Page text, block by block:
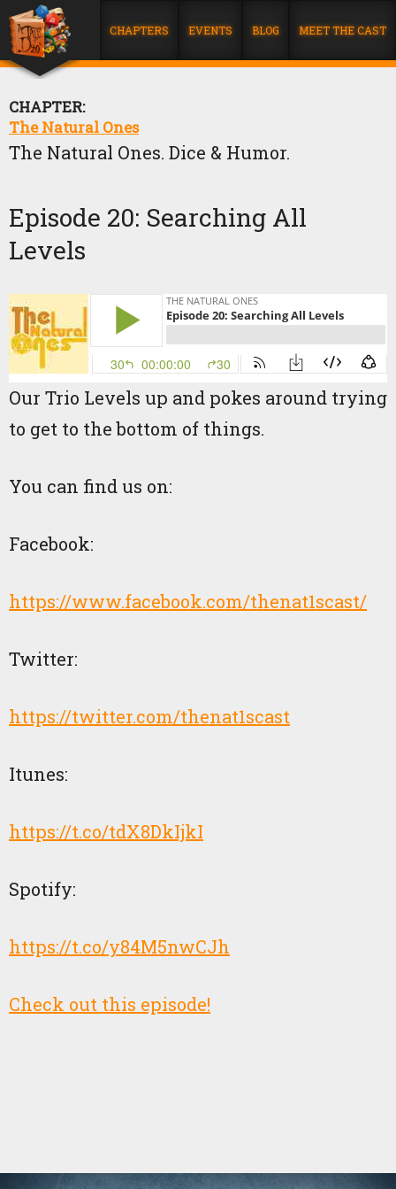
CHAPTERS EVENTS BLOG MEET THE CAST
CHAPTER:
The Natural Ones
The Natural Ones. Dice & Humor.
Episode 20: Searching All
Levels
Our Trio Levels up and pokes around trying
to get to the bottom of things.
You can find us on:
Facebook:
https://www.facebook.com/thenat1scast/
Twitter:
https://twitter.com/thenat1scast
Itunes:
https://t.co/tdX8DkIjkI
Spotify:
https://t.co/y84M5nwCJh
Check out this episode!